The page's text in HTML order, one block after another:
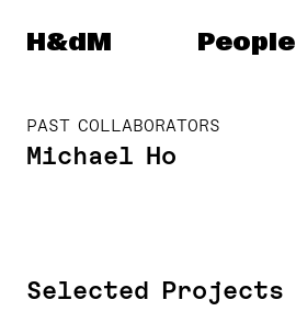
Herzog & de Meuron
H&dM People
PAST COLLABORATORS
Michael Ho
Selected Projects